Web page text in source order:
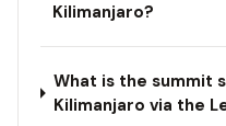
Kilimanjaro?
What is the summit
Kilimanjaro via the